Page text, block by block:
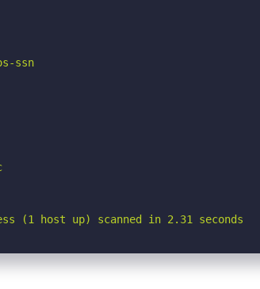
ssn
(1 host up) scanned in 2.31 seconds